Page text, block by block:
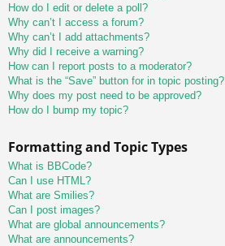
How do I edit or delete a poll?
Why can’t I access a forum?
Why can’t I add attachments?
Why did I receive a warning?
How can I report posts to a moderator?
What is the “Save” button for in topic posting?
Why does my post need to be approved?
How do I bump my topic?
Formatting and Topic Types
What is BBCode?
Can I use HTML?
What are Smilies?
Can I post images?
What are global announcements?
What are announcements?